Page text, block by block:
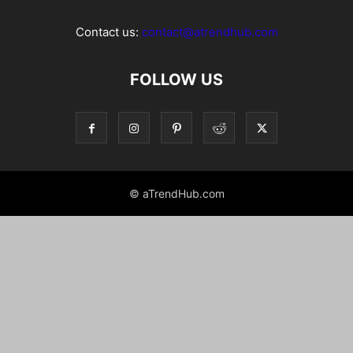
Contact us: contact@atrendhub.com
FOLLOW US
© aTrendHub.com